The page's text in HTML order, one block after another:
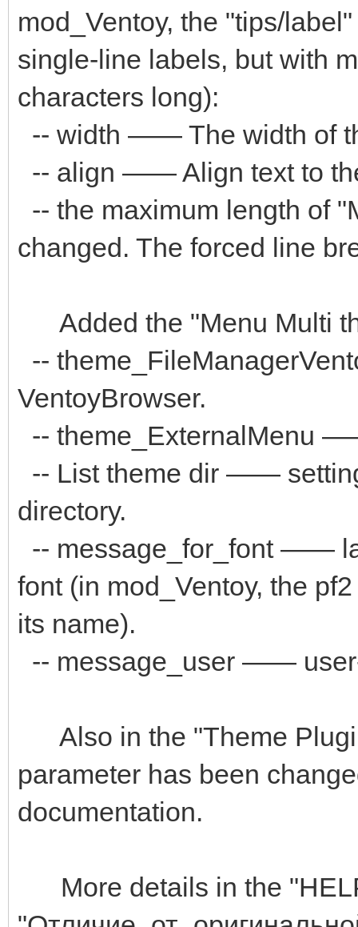
mod_Ventoy, the "tips/
single-line labels, but with
characters long):
-- width —— The width of
-- align —— Align text to
-- the maximum length of
changed. The forced line
Added the "Menu Multi
--
VentoyBrowser.
-- theme_ExternalMenu
-- List theme dir ——
directory.
-- message_for_font ——
font (in mod_Ventoy, the
its name).
-- message_user ——
Also in the "Theme
parameter has been
documentation.
More details in the